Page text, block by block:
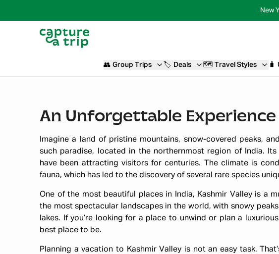
New
👥 Group Trips 🏷️ Deals 🗺️ Travel Styles 🧳
An Unforgettable
Imagine a land of pristine mountains, snow-covered peaks,
such paradise, located in the northernmost region of India.
have been attracting visitors for centuries. The climate is
fauna, which has led to the discovery of several rare species
One of the most beautiful places in India, Kashmir Valley is a
the most spectacular landscapes in the world, with snowy
lakes. If you’re looking for a place to unwind or plan a
best place to be.
Planning a vacation to Kashmir Valley is not an easy task.